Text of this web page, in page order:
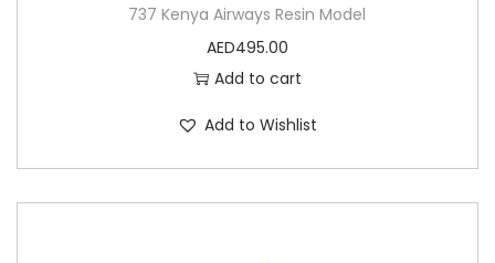
737 Kenya Airways Resin Model
AED495.00
Add to cart
Add to Wishlist